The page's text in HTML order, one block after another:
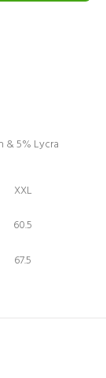
& 5% Lycra
XXL
60.5
67.5